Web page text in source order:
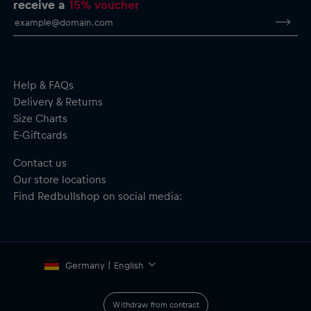
durability
Material: 30% PU, 30% PC, 30% TPU, 10% Magnet
receive a15% voucher
Help & FAQs
Delivery & Returns
Size Charts
E-Giftcards
Contact us
Our store locations
Find Redbullshop on social media:
Germany | English
Withdraw from contract